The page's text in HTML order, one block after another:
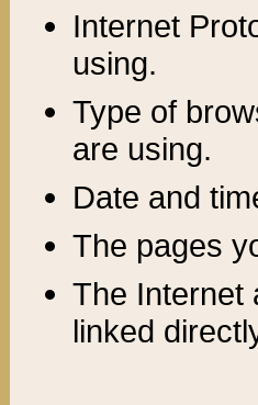
Internet
using.
Type of
are using.
Date and
The pages
The Internet
linked